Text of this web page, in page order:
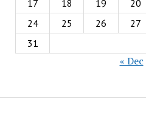
17
18 19 20
24
25 26 27
31
« Dec